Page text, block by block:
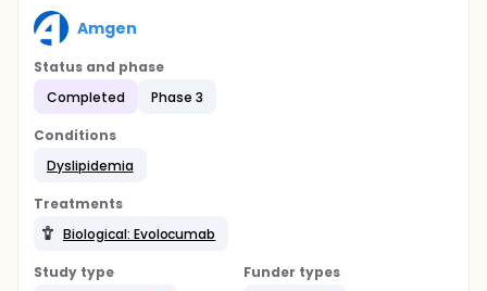
Amgen
Status and phase
Completed
Phase 3
Conditions
Dyslipidemia
Treatments
Biological: Evolocumab
Study type
Funder types